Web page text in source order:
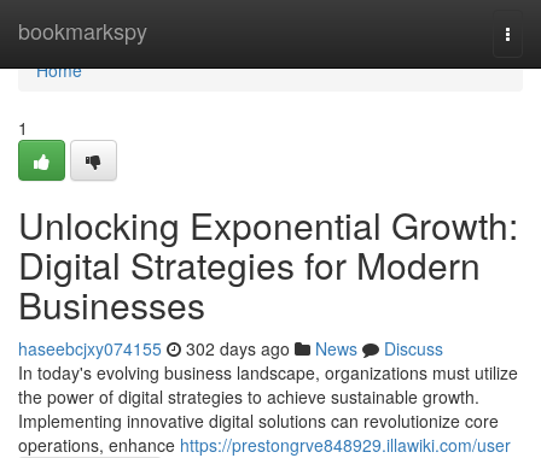
bookmarkspy
Home
Home
1
Unlocking Exponential Growth:
Digital Strategies for Modern
Businesses
haseebcjxy074155 302 days ago News
Discuss
In today's evolving business landscape, organizations must utilize
the power of digital strategies to achieve sustainable growth.
Implementing innovative digital solutions can revolutionize core
operations, enhance https://prestongrve848929.illawiki.com/user